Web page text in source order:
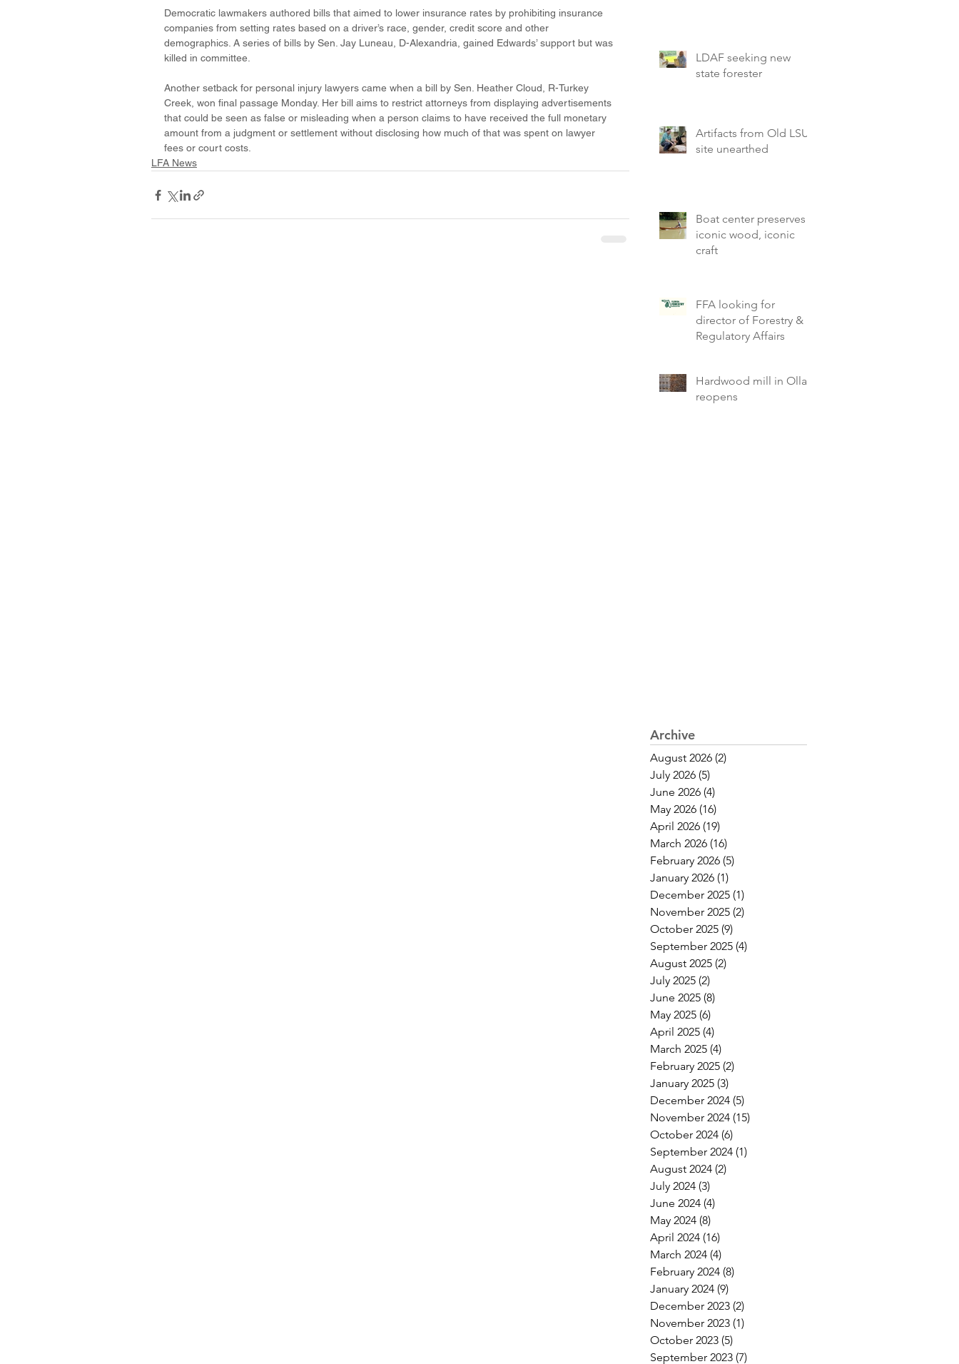
Democratic lawmakers authored bills that aimed to lower insurance rates by prohibiting insurance
companies from setting rates based on a driver’s race, gender, credit score and other
demographics. A series of bills by Sen. Jay Luneau, D-Alexandria, gained Edwards’ support but was
killed in committee.
Another setback for personal injury lawyers came when a bill by Sen. Heather Cloud, R-Turkey
Creek, won final passage Monday. Her bill aims to restrict attorneys from displaying advertisements
that could be seen as false or misleading when a person claims to have received the full monetary
amount from a judgment or settlement without disclosing how much of that was spent on lawyer
fees or court costs.
LFA News
LDAF seeking new
state forester
Artifacts from Old LSU
site unearthed
Boat center preserves
iconic wood, iconic
craft
FFA looking for
director of Forestry &
Regulatory Affairs
Hardwood mill in Olla
reopens
Archive
August 2026 (2)
July 2026 (5)
June 2026 (4)
May 2026 (16)
April 2026 (19)
March 2026 (16)
February 2026 (5)
January 2026 (1)
December 2025 (1)
November 2025 (2)
October 2025 (9)
September 2025 (4)
August 2025 (2)
July 2025 (2)
June 2025 (8)
May 2025 (6)
April 2025 (4)
March 2025 (4)
February 2025 (2)
January 2025 (3)
December 2024 (5)
November 2024 (15)
October 2024 (6)
September 2024 (1)
August 2024 (2)
July 2024 (3)
June 2024 (4)
May 2024 (8)
April 2024 (16)
March 2024 (4)
February 2024 (8)
January 2024 (9)
December 2023 (2)
November 2023 (1)
October 2023 (5)
September 2023 (7)